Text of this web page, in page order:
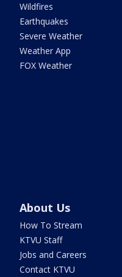
Wildfires
Earthquakes
Severe Weather
Weather App
FOX Weather
About Us
How To Stream
KTVU Staff
Jobs and Careers
Contact KTVU